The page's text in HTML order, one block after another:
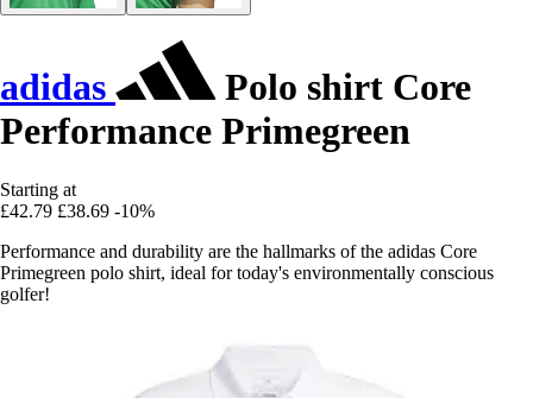
adidas
Polo shirt Core
Performance Primegreen
Starting at
£42.79 £38.69 -10%
Performance and durability are the hallmarks of the adidas Core
Primegreen polo shirt, ideal for today's environmentally conscious
golfer!